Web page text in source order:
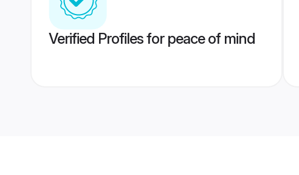
Verified Profiles for peace of mind